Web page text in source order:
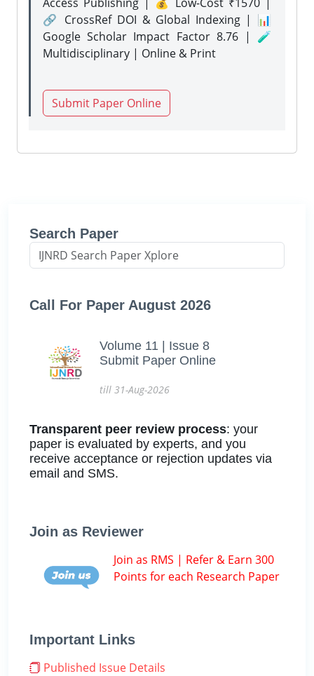
🔗 CrossRef DOI & Global Indexing | 📊
Google Scholar Impact Factor 8.76 | 🧪
Multidisciplinary | Online & Print
Submit Paper Online
Search Paper
Call For Paper August 2026
Volume 11 | Issue 8
Submit Paper Online
till 31-Aug-2026
Transparent peer review process: your
paper is evaluated by experts, and you
receive acceptance or rejection updates via
email and SMS.
Join as Reviewer
Join as RMS | Refer & Earn 300
Points for each Research Paper
Important Links
Published Issue Details